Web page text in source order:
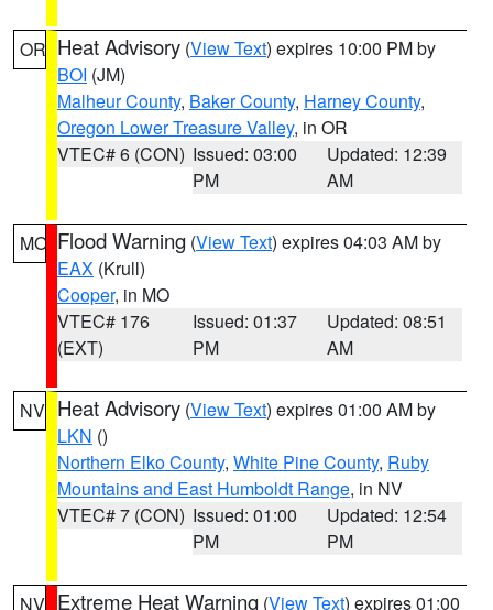
OR Heat Advisory (View Text) expires 10:00 PM by
BOI (JM)
Malheur County, Baker County, Harney County,
Oregon Lower Treasure Valley, in OR
VTEC# 6 (CON) Issued: 03:00
PM
Updated: 12:39
AM
MO Flood Warning (View Text) expires 04:03 AM by
EAX (Krull)
Cooper, in MO
VTEC# 176
(EXT)
Issued: 01:37
PM
Updated: 08:51
AM
NV Heat Advisory (View Text) expires 01:00 AM by
LKN ()
Northern Elko County, White Pine County, Ruby
Mountains and East Humboldt Range, in NV
VTEC# 7 (CON) Issued: 01:00
PM
Updated: 12:54
PM
NV Extreme Heat Warning (View Text) expires 01:00